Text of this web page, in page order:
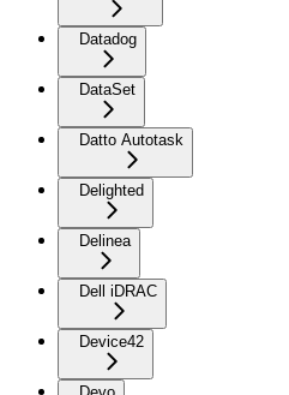
Datadog
DataSet
Datto Autotask
Delighted
Delinea
Dell iDRAC
Device42